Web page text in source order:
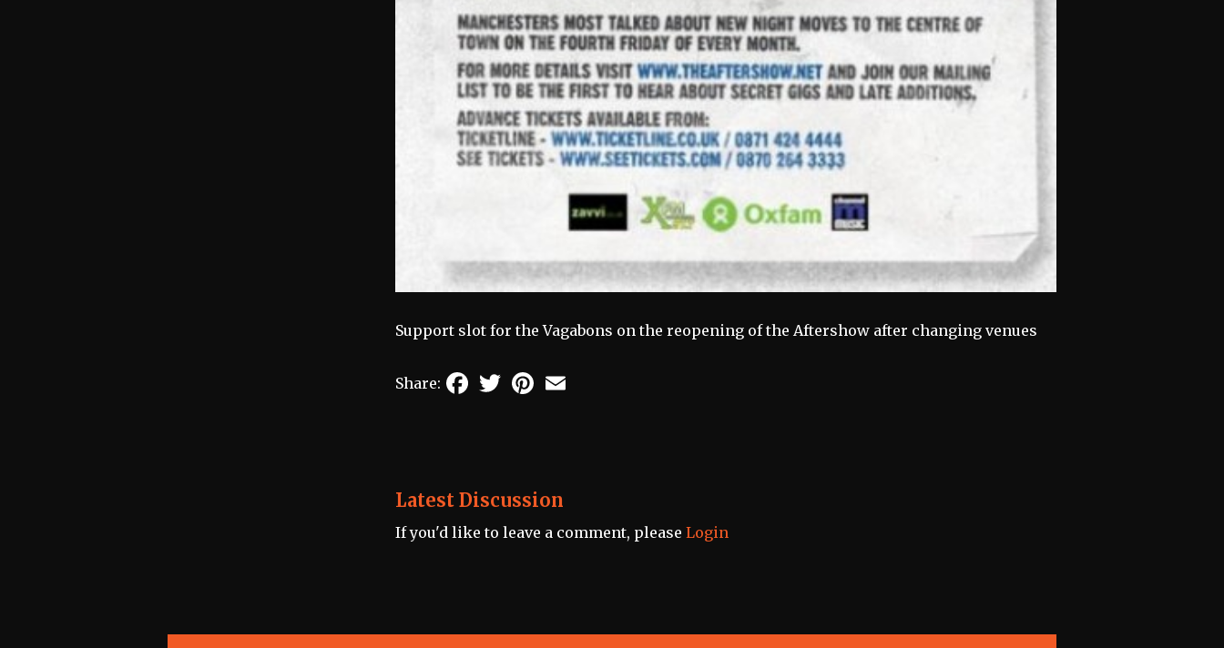
Support slot for the Vagabons on the reopening of the Aftershow after changing venues
Share: FacebookTwitterPinterest
Latest Discussion
If you'd like to leave a comment, please Login